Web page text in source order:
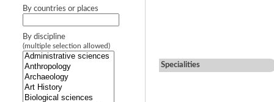
By countries or places
By discipline
(multiple selection allowed)
Specialities